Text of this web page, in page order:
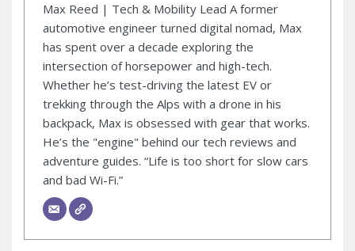
Max Reed | Tech & Mobility Lead A former
automotive engineer turned digital nomad, Max
has spent over a decade exploring the
intersection of horsepower and high-tech.
Whether he’s test-driving the latest EV or
trekking through the Alps with a drone in his
backpack, Max is obsessed with gear that works.
He’s the "engine" behind our tech reviews and
adventure guides. “Life is too short for slow cars
and bad Wi-Fi.”